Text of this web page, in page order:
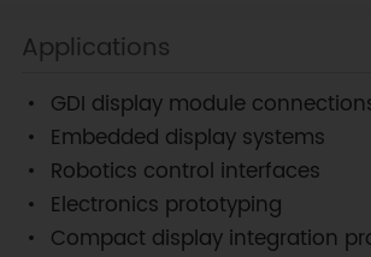
Applications
GDI display module
Embedded display systems
Robotics control interfaces
Electronics prototyping
Compact display integration